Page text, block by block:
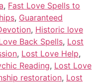
, Fast Love Spells to
, Guaranteed
, Historic love
Back Spells, Lost
, Lost Love Help,
Reading, Lost Love
restoration, Lost